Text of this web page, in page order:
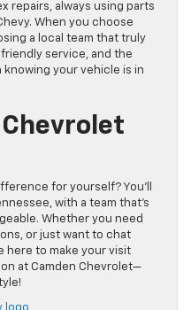
repairs, always using parts
When you choose
a local team that truly
service, and the
your vehicle is in
for yourself? You’ll
with a team that’s
Whether you need
or just want to chat
here to make your visit
at Camden Chevrolet—